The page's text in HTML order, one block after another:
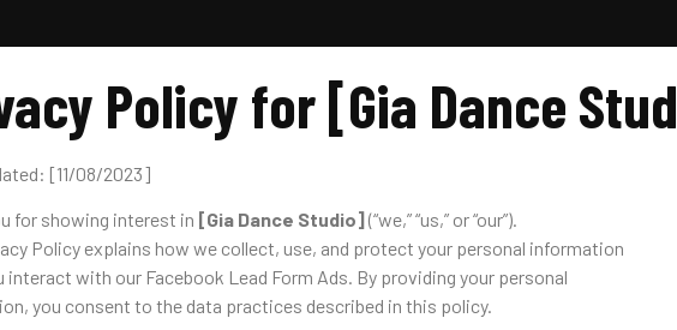
Policy for [Gia Dance
[11/08/2023]
for showing interest in [Gia Dance Studio] (“we,” “us,” or “our”).
Policy explains how we collect, use, and protect your personal information
interact with our Facebook Lead Form Ads. By providing your personal
you consent to the data practices described in this policy.